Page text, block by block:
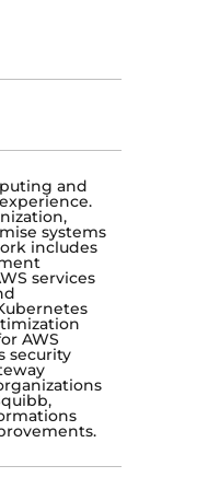
and
systems
includes
services
AWS
security